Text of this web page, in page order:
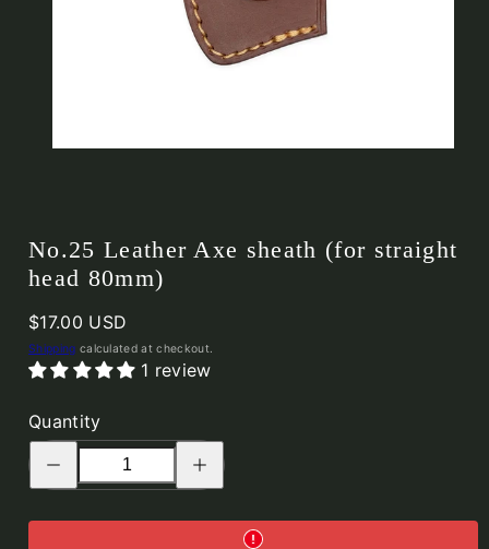
No.25 Leather Axe sheath (for straight
head 80mm)
Regular
price
$17.00 USD
Shipping calculated at checkout.
1 review
Quantity
Decrease
quantity
for
Leather
quantity
for
Leather